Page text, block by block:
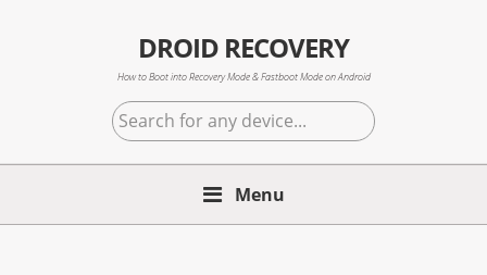
DROID RECOVERY
How to Boot into Recovery Mode & Fastboot Mode on Android
Search
for
any
Menu